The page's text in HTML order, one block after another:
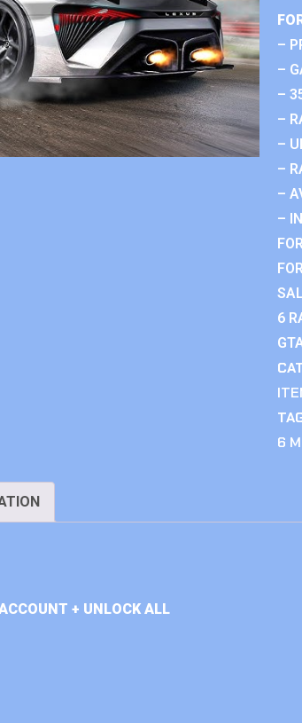
–
–
–
–
–
–
–
–
6
6
+ UNLOCK ALL